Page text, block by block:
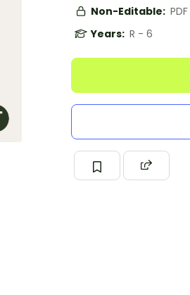
Non-Editable: PDF
Years: R - 6